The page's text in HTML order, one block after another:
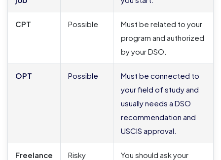
CPT Possible
Must be related to your
program and authorized
by your DSO.
OPT Possible
Must be connected to
your field of study and
usually needs a DSO
recommendation and
USCIS approval.
Freelance
Risky
You should ask your